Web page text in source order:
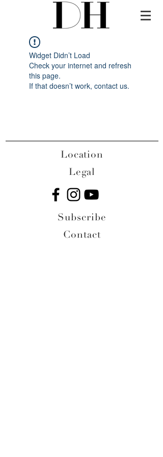
Widget Didn’t Load
Check your internet and refresh
this page.
If that doesn’t work, contact us.
Location
Legal
Subscribe
Contact